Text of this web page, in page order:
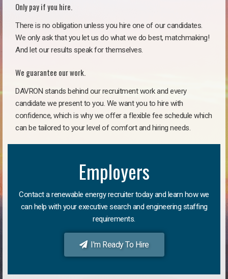
Only pay if you hire.
There is no obligation unless you hire one of our candidates.
We only ask that you let us do what we do best, matchmaking!
And let our results speak for themselves.
We guarantee our work.
DAVRON stands behind our recruitment work and every
candidate we present to you. We want you to hire with
confidence, which is why we offer a flexible fee schedule which
can be tailored to your level of comfort and hiring needs.
Employers
Contact a renewable energy recruiter today and learn how we
can help with your executive search and engineering staffing
requirements.
I'm Ready To Hire